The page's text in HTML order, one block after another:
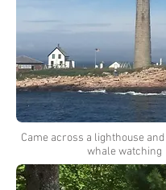
Came across a lighthouse
whale watching